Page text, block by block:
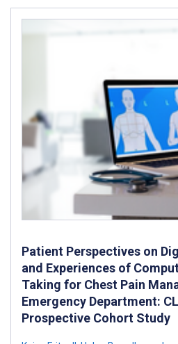
Patient Perspectives on
and Experiences of
Taking for Chest Pain
Emergency Department:
Prospective Cohort Study